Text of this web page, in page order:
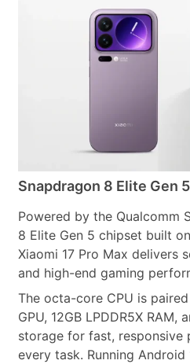
Snapdragon 8 Elite Gen
Powered by the Qualcomm
8 Elite Gen 5 chipset built
Xiaomi 17 Pro Max delivers
and high-end gaming
The octa-core CPU is
GPU, 12GB LPDDR5X RAM,
storage for fast, responsive
every task. Running